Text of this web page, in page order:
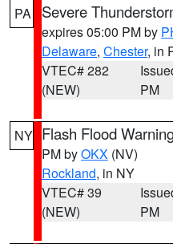
PA Severe
expires 05:00 PM by
Delaware, Chester, in
VTEC# 282
(NEW)
PM
NY Flash Flood
PM byOKX (NV)
Rockland, in NY
VTEC# 39
(NEW)
PM